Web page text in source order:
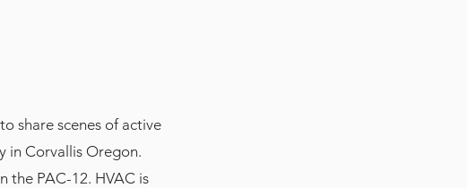
share scenes of active
in Corvallis Oregon.
the PAC-12. HVAC is